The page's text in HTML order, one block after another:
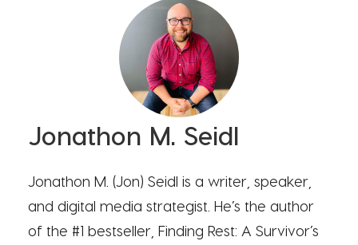
Jonathon M. Seidl
Jonathon M. (Jon) Seidl is a writer, speaker,
and digital media strategist. He’s the author
of the #1 bestseller, Finding Rest: A Survivor’s